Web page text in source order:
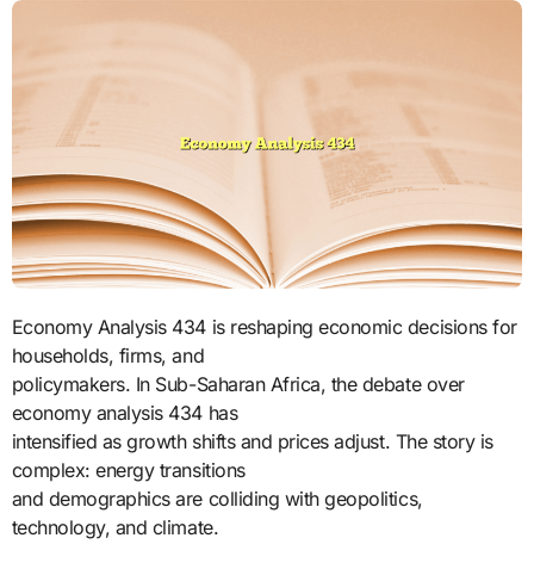
Economy Analysis 434 is reshaping economic decisions for
households, firms, and
policymakers. In Sub-Saharan Africa, the debate over
economy analysis 434 has
intensified as growth shifts and prices adjust. The story is
complex: energy transitions
and demographics are colliding with geopolitics,
technology, and climate.